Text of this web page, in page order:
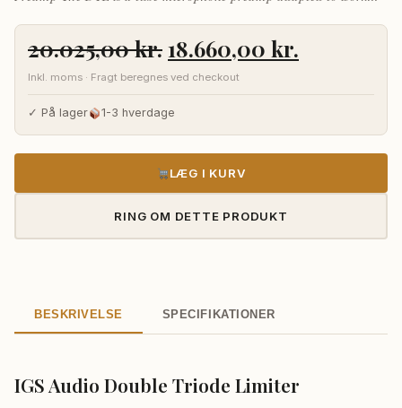
20.025,00kr.Den
oprindelige
pris
var:
20.025,00 kr..
18.660,00 kr.
aktuelle
pris
Inkl. moms · Fragt beregnes ved checkout
✓ På lager 1-3 hverdage
LÆG I KURV
RING OM DETTE PRODUKT
BESKRIVELSE SPECIFIKATIONER
IGS Audio Double Triode Limiter